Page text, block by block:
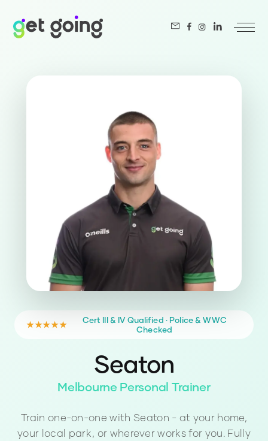
★★★★★
Cert III & IV Qualified · Police & WWC
Checked
Seaton
Melbourne Personal Trainer
Train one-on-one with Seaton - at your home,
your local park, or wherever works for you. Fully